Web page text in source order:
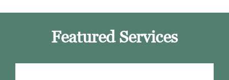
Featured Services